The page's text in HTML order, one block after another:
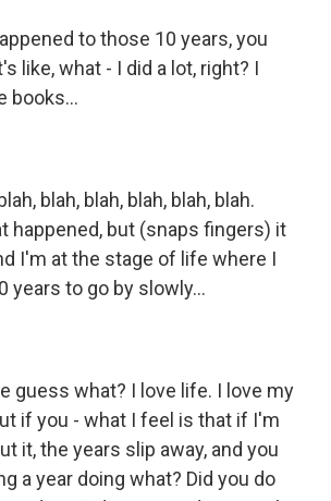
to those 10 years, you
like, what - I did a lot, right? I
books...
blah, blah, blah, blah, blah.
happened, but (snaps fingers) it
I'm at the stage of life where I
years to go by slowly...
guess what? I love life. I love my
if you - what I feel is that if I'm
it, the years slip away, and you
a year doing what? Did you do